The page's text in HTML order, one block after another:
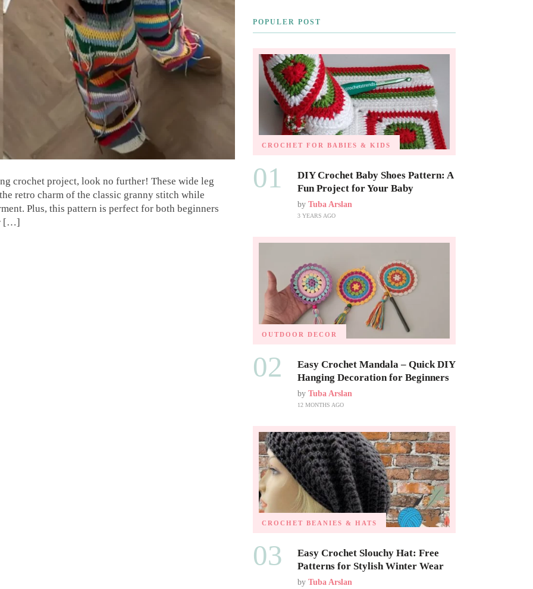
crochet project, look no further! These wide leg
retro charm of the classic granny stitch while
Plus, this pattern is perfect for both beginners
[…]
POPULER POST
CROCHET FOR BABIES & KIDS
01
DIY Crochet Baby Shoes Pattern: A
Fun Project for Your Baby
by Tuba Arslan
3 YEARS AGO
OUTDOOR DECOR
02
Easy Crochet Mandala – Quick DIY
Hanging Decoration for Beginners
by Tuba Arslan
12 MONTHS AGO
CROCHET BEANIES & HATS
03
Easy Crochet Slouchy Hat: Free
Patterns for Stylish Winter Wear
by Tuba Arslan